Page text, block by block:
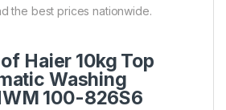
the best prices nationwide.
Haier 10kg Top
Washing
100-826S6